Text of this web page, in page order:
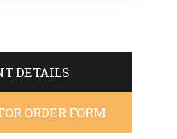
DETAILS
ORDER FORM